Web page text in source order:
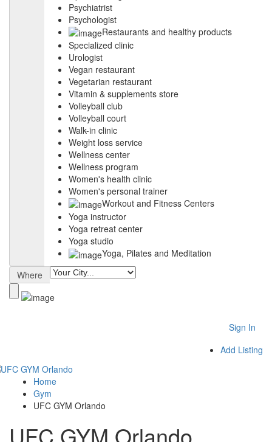
Psychiatrist
Psychologist
Restaurants and healthy products
Specialized clinic
Urologist
Vegan restaurant
Vegetarian restaurant
Vitamin & supplements store
Volleyball club
Volleyball court
Walk-in clinic
Weight loss service
Wellness center
Wellness program
Women's health clinic
Women's personal trainer
Workout and Fitness Centers
Yoga instructor
Yoga retreat center
Yoga studio
Yoga, Pilates and Meditation
Where
Sign In
Add Listing
Home
Gym
UFC GYM Orlando
UFC GYM Orlando